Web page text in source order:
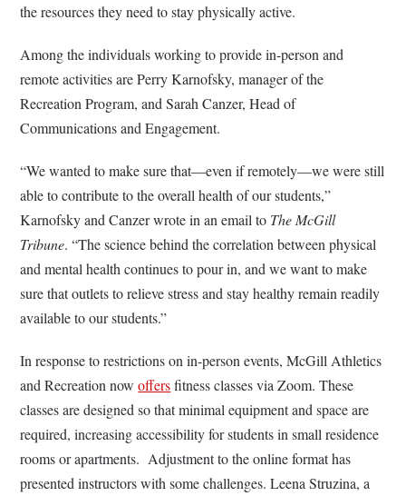
the resources they need to stay physically active.
Among the individuals working to provide in-person and
remote activities are Perry Karnofsky, manager of the
Recreation Program, and Sarah Canzer, Head of
Communications and Engagement.
“We wanted to make sure that—even if remotely—we were still
able to contribute to the overall health of our students,”
Karnofsky and Canzer wrote in an email to The McGill
Tribune. “The science behind the correlation between physical
and mental health continues to pour in, and we want to make
sure that outlets to relieve stress and stay healthy remain readily
available to our students.”
In response to restrictions on in-person events, McGill Athletics
and Recreation nowoffersfitness classes via Zoom. These
classes are designed so that minimal equipment and space are
required, increasing accessibility for students in small residence
rooms or apartments. Adjustment to the online format has
presented instructors with some challenges. Leena Struzina, a